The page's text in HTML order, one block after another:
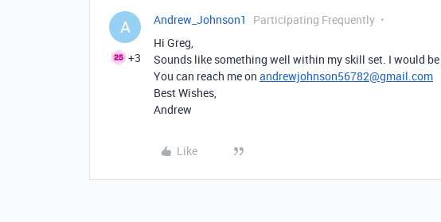
A
+3
Andrew_Johnson1 Participating Frequently
Hi Greg,
Sounds like something well within my skill set. I would
You can reach me on andrewjohnson56782@gmail.com
Best Wishes,
Andrew
Like